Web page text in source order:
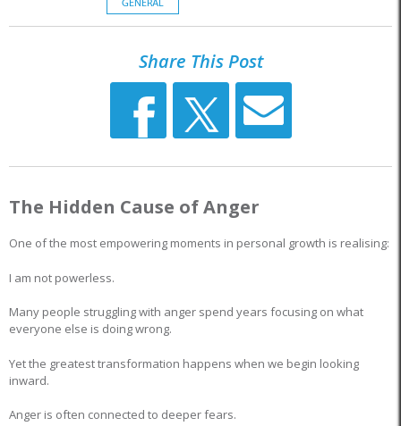
GENERAL
Share This Post
The Hidden Cause of Anger
One of the most empowering moments in personal growth is realising:
I am not powerless.
Many people struggling with anger spend years focusing on what
everyone else is doing wrong.
Yet the greatest transformation happens when we begin looking
inward.
Anger is often connected to deeper fears.